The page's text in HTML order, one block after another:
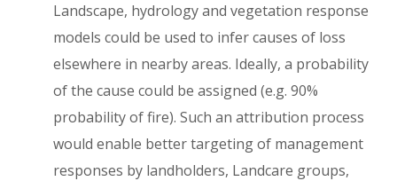
Landscape, hydrology and vegetation response
models could be used to infer causes of loss
elsewhere in nearby areas. Ideally, a probability
of the cause could be assigned (e.g. 90%
probability of fire). Such an attribution process
would enable better targeting of management
responses by landholders, Landcare groups,